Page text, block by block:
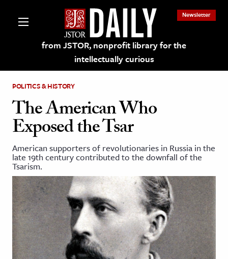
from JSTOR, nonprofit library for the
intellectually curious
Newsletter
on JSTOR
and Learning Resources
& Culture
History
Media
& Literature
Arts
POLITICS & HISTORY
The American Who
Exposed the Tsar
American supporters of revolutionaries in Russia in the
late 19th century contributed to the downfall of the
Tsarism.